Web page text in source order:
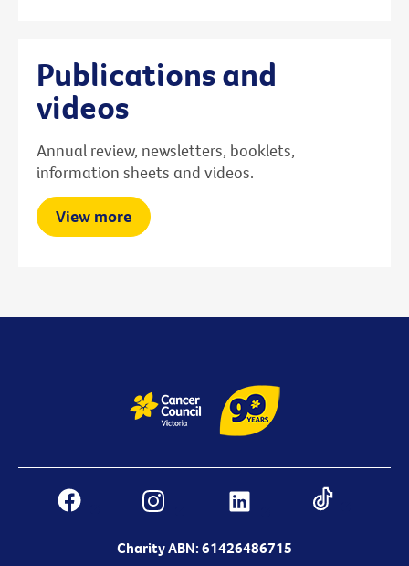
Publications and
videos
Annual review, newsletters, booklets,
information sheets and videos.
View more
Charity ABN: 61426486715